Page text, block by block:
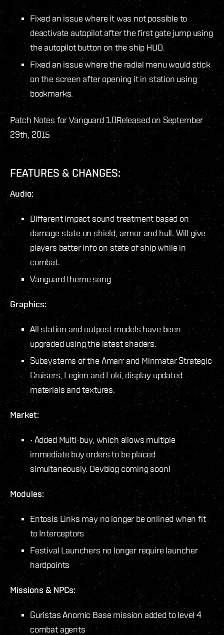
Fixed an issue where it was not possible to
deactivate autopilot after the first gate jump using
the autopilot button on the ship HUD.
Fixed an issue where the radial menu would stick
on the screen after opening it in station using
bookmarks.
Patch Notes for Vanguard 1.0Released on September
29th, 2015
FEATURES & CHANGES:
Audio:
Different impact sound treatment based on
damage state on shield, armor and hull. Will give
players better info on state of ship while in
combat.
Vanguard theme song
Graphics:
All station and outpost models have been
upgraded using the latest shaders.
Subsystems of the Amarr and Minmatar Strategic
Cruisers, Legion and Loki, display updated
materials and textures.
Market:
• Added Multi-buy, which allows multiple
immediate buy orders to be placed
simultaneously. Devblog coming soon!
Modules:
Entosis Links may no longer be onlined when fit
to Interceptors
Festival Launchers no longer require launcher
hardpoints
Missions & NPCs:
Guristas Anomic Base mission added to level 4
combat agents